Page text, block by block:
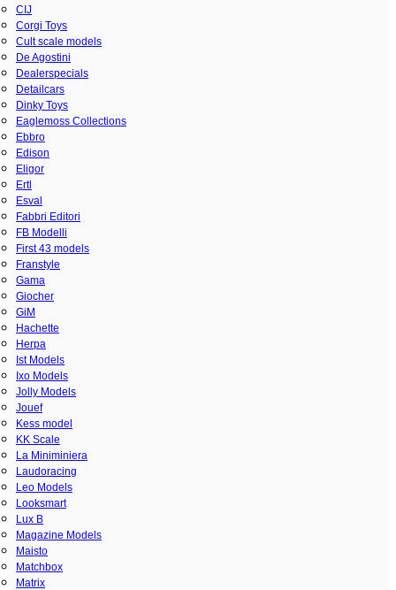
CIJ
Corgi Toys
Cult scale models
De Agostini
Dealerspecials
Detailcars
Dinky Toys
Eaglemoss Collections
Ebbro
Edison
Eligor
Ertl
Esval
Fabbri Editori
FB Modelli
First 43 models
Franstyle
Gama
Giocher
GiM
Hachette
Herpa
Ist Models
Ixo Models
Jolly Models
Jouef
Kess model
KK Scale
La Miniminiera
Laudoracing
Leo Models
Looksmart
Lux B
Magazine Models
Maisto
Matchbox
Matrix